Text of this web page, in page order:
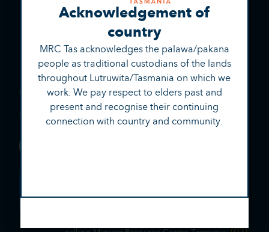
Phone:(03) 6221 0999
Email: reception@mrctas.org.au
Phone TIS131 450and tell them your
Acknowledgement of
country
MRC Tas acknowledges the palawa/pakana
people as traditional custodians of the lands
throughout Lutruwita/Tasmania on which we
work. We pay respect to elders past and
present and recognise their continuing
connection with country and community.